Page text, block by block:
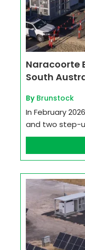
Naracoorte
South
By Brunstock
In February
and two step-